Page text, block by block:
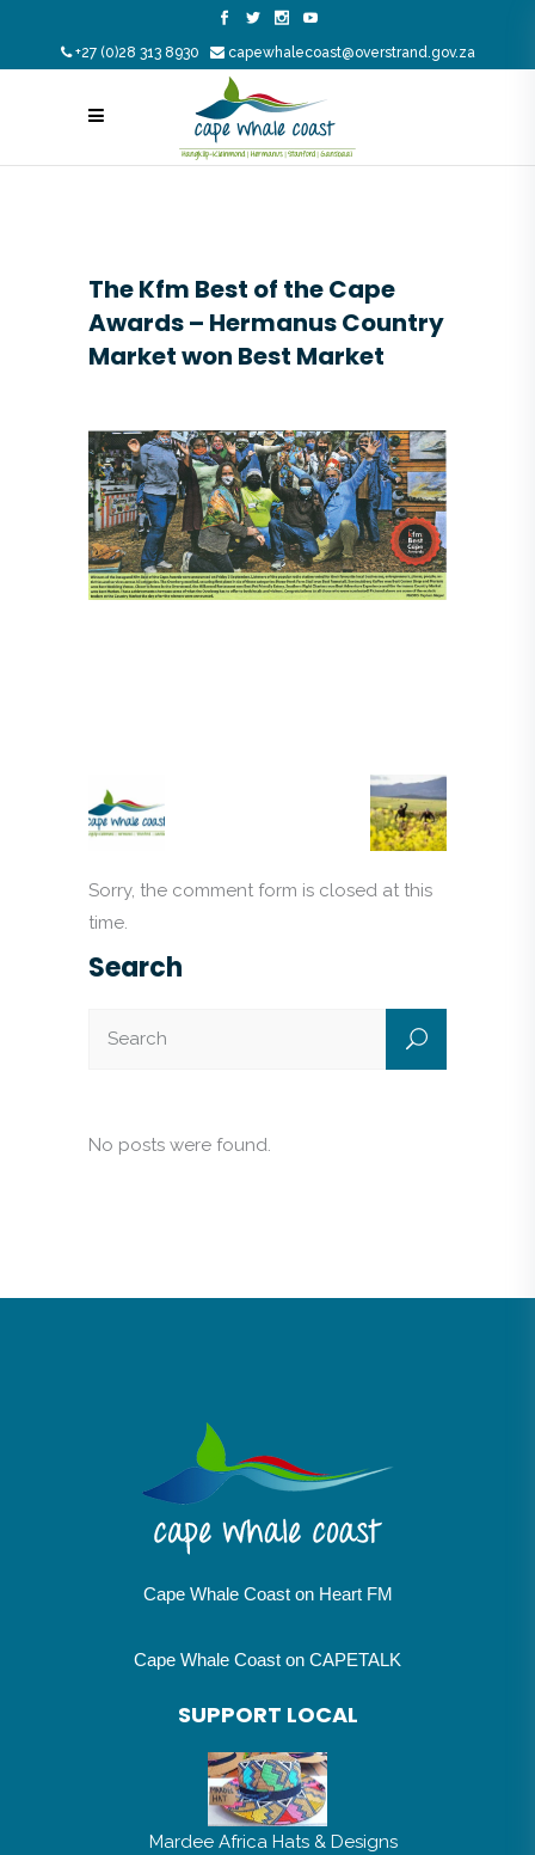
+27 (0)28 313 8930 capewhalecoast@overstrand.gov.za
The Kfm Best of the Cape
Awards – Hermanus Country
Market won Best Market
Sorry, the comment form is closed at this
time.
Search
No posts were found.
Cape Whale Coast on Heart FM
Cape Whale Coast on CAPETALK
SUPPORT LOCAL
Mardee Africa Hats & Designs